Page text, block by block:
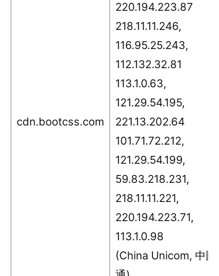
cdn.bootcss.com
220.194.223.87
218.11.11.246,
116.95.25.243,
112.132.32.81
113.1.0.63,
121.29.54.195,
221.13.202.64
101.71.72.212,
121.29.54.199,
59.83.218.231,
218.11.11.221,
220.194.223.71,
113.1.0.98
(China Unicom, 中國